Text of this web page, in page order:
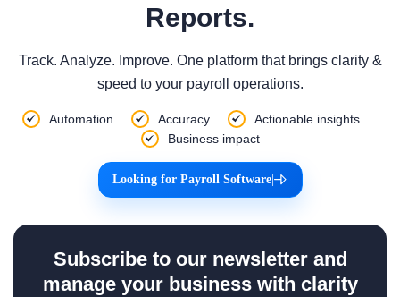
Reports.
Track. Analyze. Improve. One platform that brings clarity &
speed to your payroll operations.
Automation Accuracy
Actionable insights
Business impact
Looking for Payroll Software|
Subscribe to our newsletter and
manage your business with clarity